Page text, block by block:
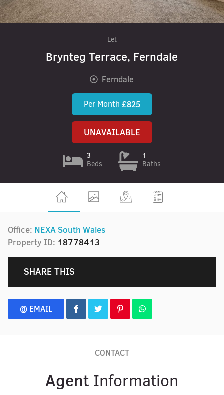
Let
Brynteg Terrace, Ferndale
Ferndale
Per Month £825
UNAVAILABLE
3
Beds
1
Baths
Office: NEXA South Wales
Property ID: 18778413
SHARE THIS
@ EMAIL
CONTACT
Agent Information